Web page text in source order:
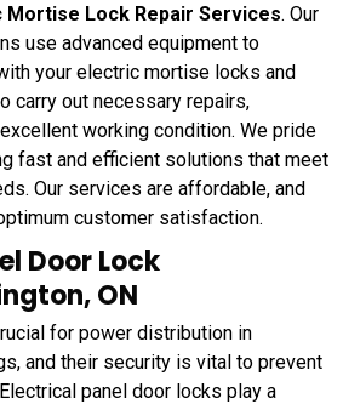
Lock Repair Services. Our
use advanced equipment to
your electric mortise locks and
carry out necessary repairs,
working condition. We pride
fast and efficient solutions that meet
Our services are affordable, and
customer satisfaction.
Door Lock
ON
for power distribution in
and their security is vital to prevent
panel door locks play a